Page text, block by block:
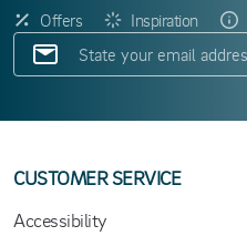
Offers Inspiration
CUSTOMER SERVICE
Accessibility